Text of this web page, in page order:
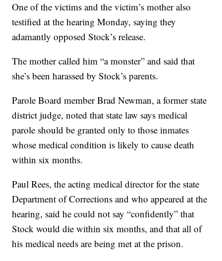
One of the victims and the victim’s mother also
testified at the hearing Monday, saying they
adamantly opposed Stock’s release.
The mother called him “a monster” and said that
she’s been harassed by Stock’s parents.
Parole Board member Brad Newman, a former state
district judge, noted that state law says medical
parole should be granted only to those inmates
whose medical condition is likely to cause death
within six months.
Paul Rees, the acting medical director for the state
Department of Corrections and who appeared at the
hearing, said he could not say “confidently” that
Stock would die within six months, and that all of
his medical needs are being met at the prison.